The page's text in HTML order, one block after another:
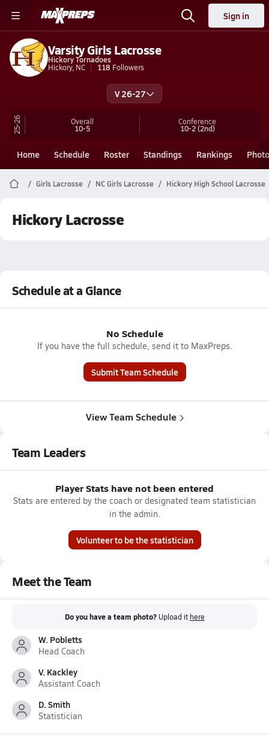
Sign in
Varsity Girls Lacrosse
Hickory Tornadoes
Hickory, NC
118 Followers
V 26-27
25-26 Overall
10-5
Conference
10-2(2nd)
Home Schedule Roster Standings Rankings
Girls Lacrosse NC Girls Lacrosse Hickory High School Lacrosse
Hickory Lacrosse
Schedule at a Glance
No Schedule
If you have the full schedule, send it to MaxPreps.
Submit Team Schedule
View Team Schedule
Team Leaders
Player Stats have not been entered
Stats are entered by the coach or designated team statistician
in the admin.
Volunteer to be the statistician
Meet the Team
Do you have a team photo? Upload it here
W. Pobletts
Head Coach
V. Kackley
Assistant Coach
D. Smith
Statistician